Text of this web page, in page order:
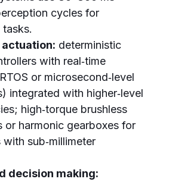
cycles for
tasks.
deterministic
with real‑time
or microsecond‑level
integrated with higher‑level
high‑torque brushless
or harmonic gearboxes for
sub‑millimeter
decision making: